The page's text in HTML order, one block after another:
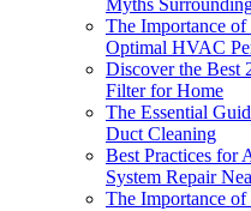
The Importance
Optimal HVAC
Discover the Best
Filter for Home
The Essential
Duct Cleaning
Best Practices for
System Repair
The Importance